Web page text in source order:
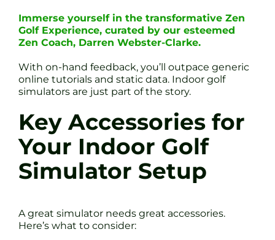
Immerse yourself in the transformative Zen
Golf Experience, curated by our esteemed
Zen Coach, Darren Webster-Clarke.
With on-hand feedback, you’ll outpace generic
online tutorials and static data. Indoor golf
simulators are just part of the story.
Key Accessories for
Your Indoor Golf
Simulator Setup
A great simulator needs great accessories.
Here’s what to consider: